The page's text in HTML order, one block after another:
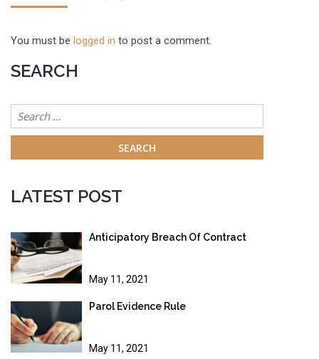
You must be logged in to post a comment.
SEARCH
Search
for:
LATEST POST
Anticipatory Breach Of Contract
May 11, 2021
Parol Evidence Rule
May 11, 2021